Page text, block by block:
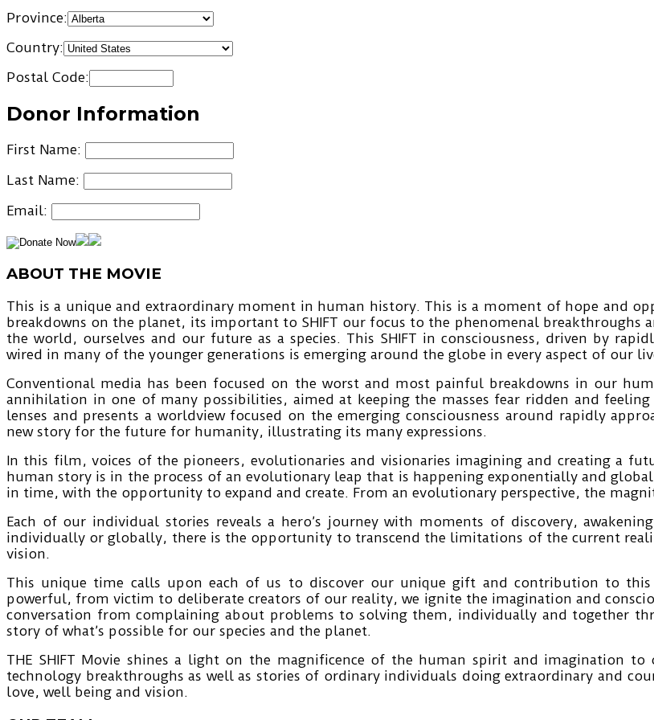
Province:
Country:
Postal Code:
Donor Information
First Name:
Last Name:
Email:
ABOUT THE MOVIE
This is a unique and extraordinary moment in human history. This is a moment of hope and
breakdowns on the planet, its important to SHIFT our focus to the phenomenal breakthroughs
the world, ourselves and our future as a species. This SHIFT in consciousness, driven by
wired in many of the younger generations is emerging around the globe in every aspect of our
Conventional media has been focused on the worst and most painful breakdowns in our
annihilation in one of many possibilities, aimed at keeping the masses fear ridden and
lenses and presents a worldview focused on the emerging consciousness around rapidly
new story for the future for humanity, illustrating its many expressions.
In this film, voices of the pioneers, evolutionaries and visionaries imagining and creating a
human story is in the process of an evolutionary leap that is happening exponentially and
in time, with the opportunity to expand and create. From an evolutionary perspective, the
Each of our individual stories reveals a hero’s journey with moments of discovery,
individually or globally, there is the opportunity to transcend the limitations of the current
vision.
This unique time calls upon each of us to discover our unique gift and contribution to
powerful, from victim to deliberate creators of our reality, we ignite the imagination and
conversation from complaining about problems to solving them, individually and together
story of what’s possible for our species and the planet.
THE SHIFT Movie shines a light on the magnificence of the human spirit and imagination
technology breakthroughs as well as stories of ordinary individuals doing extraordinary and
love, well being and vision.